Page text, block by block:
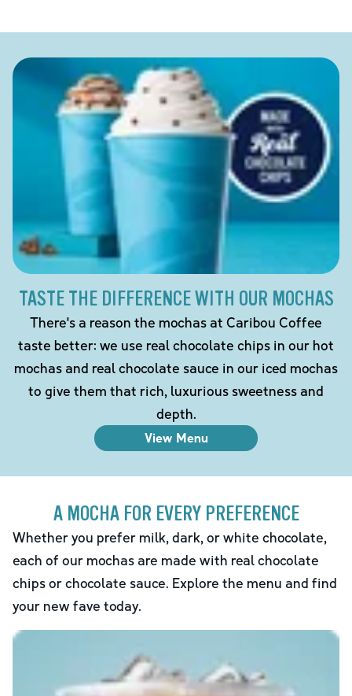
TASTE THE DIFFERENCE WITH OUR MOCHAS
There's a reason the mochas at Caribou Coffee
taste better: we use real chocolate chips in our hot
mochas and real chocolate sauce in our iced mochas
to give them that rich, luxurious sweetness and
depth.
View Menu
A MOCHA FOR EVERY PREFERENCE
Whether you prefer milk, dark, or white chocolate,
each of our mochas are made with real chocolate
chips or chocolate sauce. Explore the menu and find
your new fave today.